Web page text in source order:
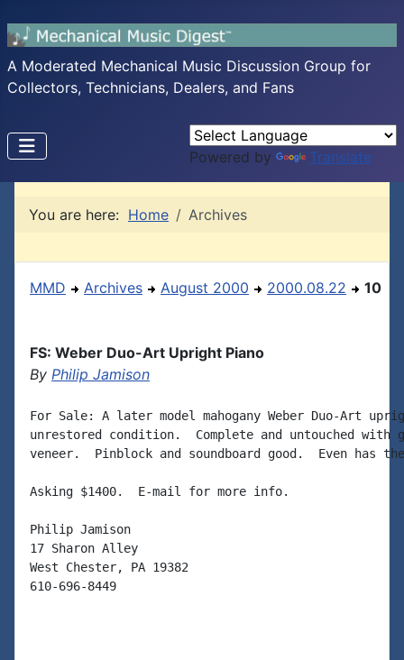
A Moderated Mechanical Music Discussion Group for
Collectors, Technicians, Dealers, and Fans
Powered by Translate
You are here: Home Archives
MMD Archives August 2000 2000.08.22 10
FS: Weber Duo-Art Upright Piano
By Philip Jamison
For Sale: A later model mahogany Weber Duo-Art
unrestored condition.  Complete and untouched
veneer.  Pinblock and soundboard good.  Even has
Asking $1400.  E-mail for more info.
Philip Jamison
17 Sharon Alley
West Chester, PA 19382
610-696-8449